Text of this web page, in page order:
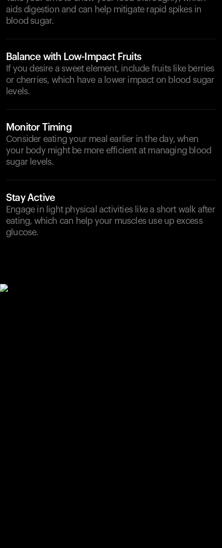
aids digestion and can help mitigate rapid spikes in
blood sugar.
Balance with Low-Impact Fruits
If you desire a sweet element, include fruits like berries
or cherries, which have a lower impact on blood sugar
levels.
Monitor Timing
Consider eating your meal earlier in the day, when
your body might be more efficient at managing blood
sugar levels.
Stay Active
Engage in light physical activities like a short walk after
eating, which can help your muscles use up excess
glucose.